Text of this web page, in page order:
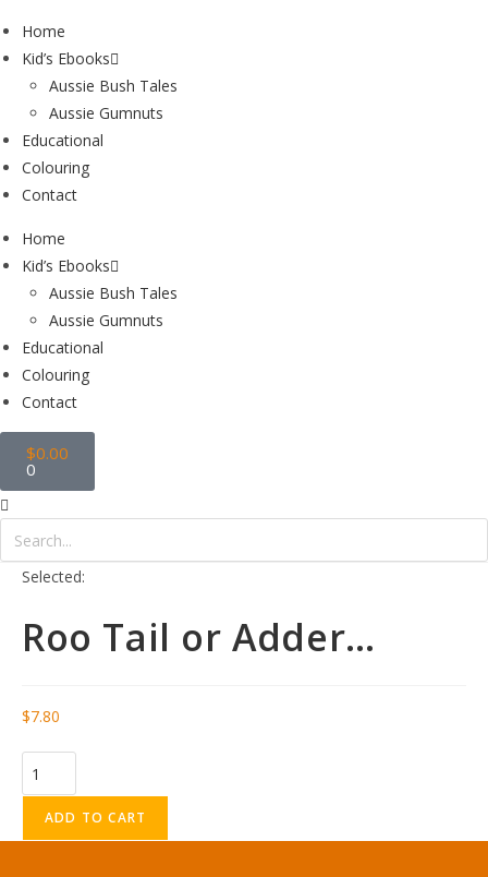
Home
Kid’s Ebooks
Aussie Bush Tales
Aussie Gumnuts
Educational
Colouring
Contact
Home
Kid’s Ebooks
Aussie Bush Tales
Aussie Gumnuts
Educational
Colouring
Contact
$0.00
0
Selected:
Roo Tail or Adder…
$7.80
ADD TO CART